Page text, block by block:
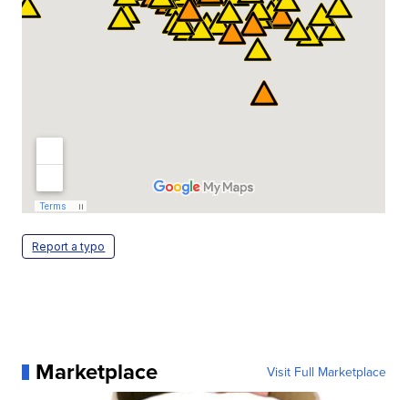
Report a typo
Marketplace Visit Full Marketplace